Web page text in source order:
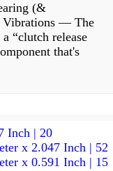
(&
Vibrations — The
“clutch release
that's